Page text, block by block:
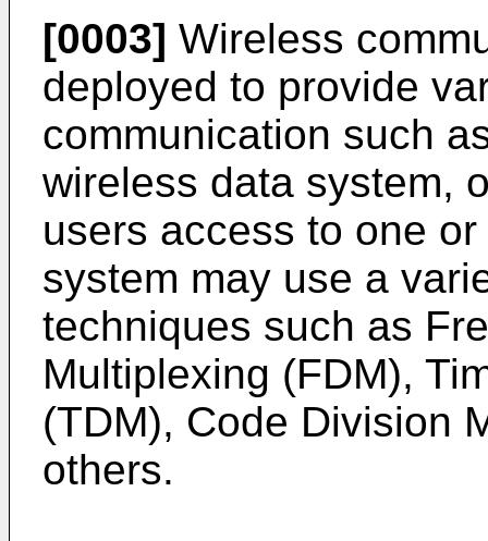
[0003] Wireless
deployed to provide
communication such
wireless data system,
users access to one
system may use a
techniques such as
Multiplexing (FDM),
(TDM), Code Division
others.